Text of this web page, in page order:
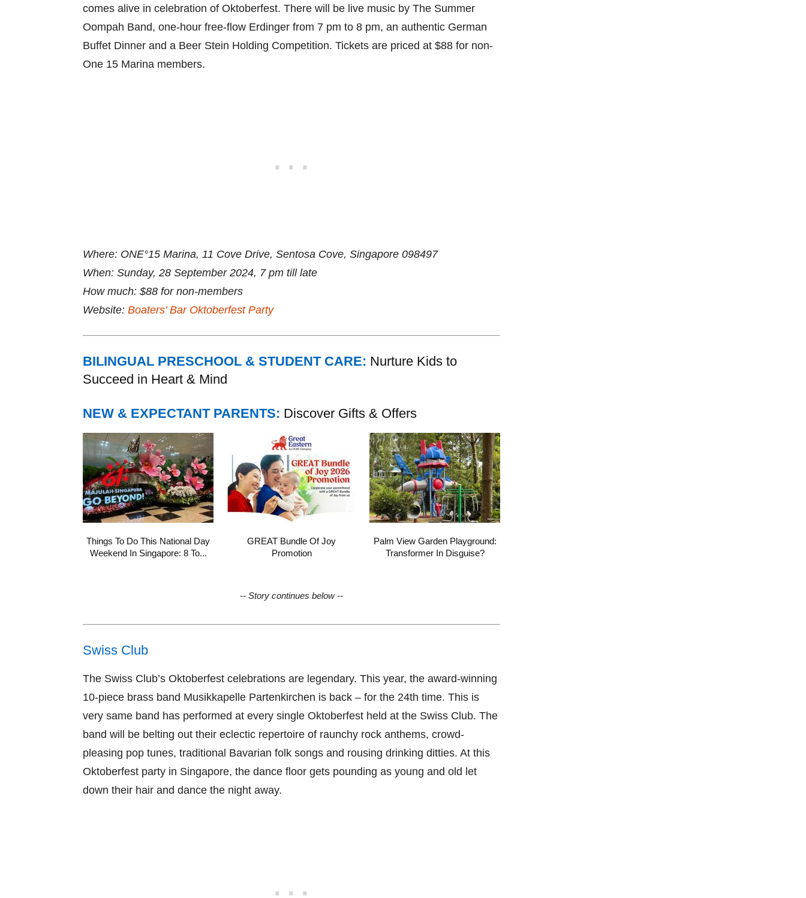
comes alive in celebration of Oktoberfest. There will be live music by The Summer
Oompah Band, one-hour free-flow Erdinger from 7 pm to 8 pm, an authentic German
Buffet Dinner and a Beer Stein Holding Competition. Tickets are priced at $88 for non-
One 15 Marina members.
Where: ONE°15 Marina, 11 Cove Drive, Sentosa Cove, Singapore 098497
When: Sunday, 28 September 2024, 7 pm till late
How much: $88 for non-members
Website: Boaters’ Bar Oktoberfest Party
BILINGUAL PRESCHOOL & STUDENT CARE: Nurture Kids to
Succeed in Heart & Mind
NEW & EXPECTANT PARENTS: Discover Gifts & Offers
Things To Do This National Day
Weekend In Singapore: 8 To...
GREAT Bundle Of Joy
Promotion
Palm View Garden Playground:
Transformer In Disguise?
-- Story continues below --
Swiss Club
The Swiss Club’s Oktoberfest celebrations are legendary. This year, the award-winning
10-piece brass band Musikkapelle Partenkirchen is back – for the 24th time. This is
very same band has performed at every single Oktoberfest held at the Swiss Club. The
band will be belting out their eclectic repertoire of raunchy rock anthems, crowd-
pleasing pop tunes, traditional Bavarian folk songs and rousing drinking ditties. At this
Oktoberfest party in Singapore, the dance floor gets pounding as young and old let
down their hair and dance the night away.